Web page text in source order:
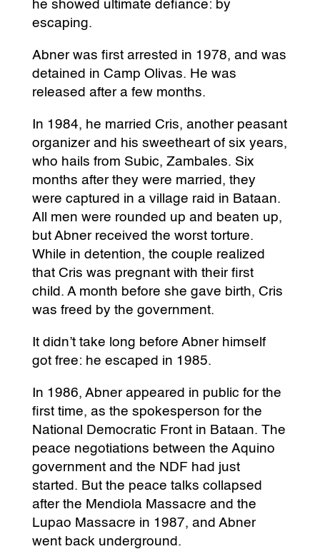
he showed ultimate defiance: by
escaping.
Abner was first arrested in 1978, and was
detained in Camp Olivas. He was
released after a few months.
In 1984, he married Cris, another peasant
organizer and his sweetheart of six years,
who hails from Subic, Zambales. Six
months after they were married, they
were captured in a village raid in Bataan.
All men were rounded up and beaten up,
but Abner received the worst torture.
While in detention, the couple realized
that Cris was pregnant with their first
child. A month before she gave birth, Cris
was freed by the government.
It didn’t take long before Abner himself
got free: he escaped in 1985.
In 1986, Abner appeared in public for the
first time, as the spokesperson for the
National Democratic Front in Bataan. The
peace negotiations between the Aquino
government and the NDF had just
started. But the peace talks collapsed
after the Mendiola Massacre and the
Lupao Massacre in 1987, and Abner
went back underground.